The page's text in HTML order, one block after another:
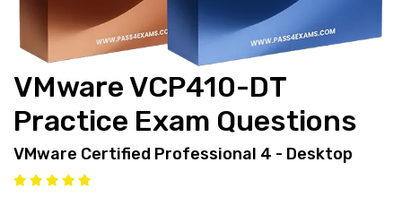
VMware VCP410-DT
Practice Exam Questions
VMware Certified Professional 4 - Desktop